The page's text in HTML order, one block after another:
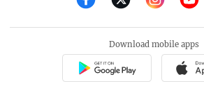
Download mobile apps